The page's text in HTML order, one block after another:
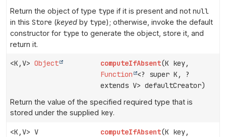
Return the object of type type if it is present and not null
in this Store (keyed by type); otherwise, invoke the default
constructor for type to generate the object, store it, and
return it.
<K,V> Object computeIfAbsent(K key,
Function
<? super K, ?
extends V> defaultCreator)
Return the value of the specified required type that is
stored under the supplied key.
<K,V> V computeIfAbsent(K key,